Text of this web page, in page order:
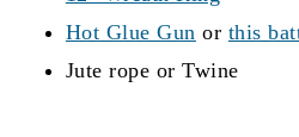
Hot Glue Gun or this
Jute rope or Twine